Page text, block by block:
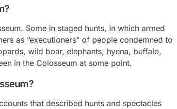
Some in staged hunts, in which armed
as “executioners” of people condemned to
wild boar, elephants, hyena, buffalo,
in the Colosseum at some point.
that described hunts and spectacles